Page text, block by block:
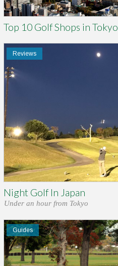
Top 10 Golf Shops in Tokyo
Reviews
Night Golf In Japan
Under an hour from Tokyo
Guides